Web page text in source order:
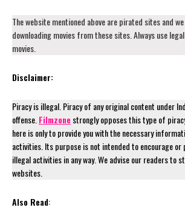
The website mentioned above are pirated sites and
downloading movies from these sites. Always use
movies.
Disclaimer:
Piracy is illegal. Piracy of any original content under
offense.Filmzone strongly opposes this type of
here is only to provide you with the necessary
activities. Its purpose is not intended to encourage or
illegal activities in any way. We advise our readers to
websites.
Also Read: